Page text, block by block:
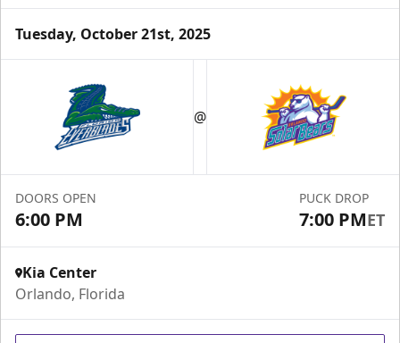
Group Tickets & Experiences
Starting at $200
Group Tickets & Experiences Info
Tuesday, October 21st, 2025
@
DOORS OPEN
6:00 PM
PUCK DROP
7:00 PMET
Kia Center
Orlando, Florida